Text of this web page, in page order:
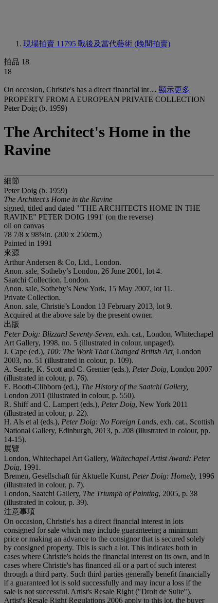
現場拍賣 11795 戰後及當代藝術 (晚間拍賣)
拍品 18
18
On occasion, Christie's has a direct financial int… 顯示更多
PROPERTY FROM A EUROPEAN PRIVATE COLLECTION
Peter Doig (b. 1959)
The Architect's Home in the
Ravine
細節
Peter Doig (b. 1959)
The Architect's Home in the Ravine
signed, titled and dated '"THE ARCHITECTS HOME IN THE
RAVINE" PETER DOIG 1991' (on the reverse)
oil on canvas
78 7/8 x 98¾in. (200 x 250cm.)
Painted in 1991
來源
Arthur Andersen & Co, Ltd., London.
Anon. sale, Sotheby’s London, 26 June 2001, lot 4.
Saatchi Collection, London.
Anon. sale, Sotheby’s New York, 15 May 2007, lot 11.
Private Collection.
Anon. sale, Christie’s London 13 February 2013, lot 9.
Acquired at the above sale by the present owner.
出版
Peter Doig: Blizzard Seventy-Seven, exh. cat., London, Whitechapel
Art Gallery, 1998, no. 5 (illustrated in colour, unpaged).
J. Cape (ed.), 100: The Work That Changed British Art, London
2003, no. 51 (illustrated in colour, p. 109).
A. Searle, K. Scott and C. Grenier (eds.), Peter Doig London 2007
(illustrated in colour, p. 76).
E. Booth-Clibborn (ed.), The History of the Saatchi Gallery,
London 2011 (illustrated in colour, p. 550).
R. Shiff and C. Lampert (eds.), Peter Doig, New York 2011
(illustrated in colour, p. 22).
H. Als et al (eds.), Peter Doig: No Foreign Lands, exh. cat., Scottish
National Gallery, Edinburgh, 2013, p. 208 (illustrated in colour, pp.
14-15).
展覽
London, Whitechapel Art Gallery, Whitechapel Artist Award: Peter
Doig, 1991.
Bremen, Gesellschaft für Aktuelle Kunst, Peter Doig: Homely, 1996
(illustrated in colour, p. 7).
London, Saatchi Gallery, The Triumph of Painting, 2005, p. 38
(illustrated in colour, p. 39).
注意事項
On occasion, Christie's has a direct financial interest in lots
consigned for sale which may include guaranteeing a minimum
price or making an advance to the consignor that is secured solely
by consigned property. This is such a lot. This indicates both in
cases where Christie's holds the financial interest on its own, and in
cases where Christie's has financed all or a part of such interest
through a third party. Such third parties generally benefit financially
if a guaranteed lot is sold successfully and may incur a loss if the
sale is not successful. Artist's Resale Right ("Droit de Suite").
Artist's Resale Right Regulations 2006 apply to this lot, the buyer